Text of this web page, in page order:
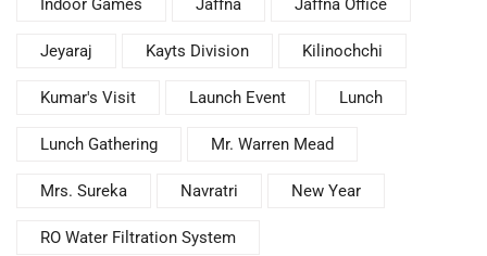
Indoor Games Jaffna Jaffna Office
Jeyaraj Kayts Division Kilinochchi
Kumar's Visit Launch Event Lunch
Lunch Gathering Mr. Warren Mead
Mrs. Sureka Navratri New Year
RO Water Filtration System